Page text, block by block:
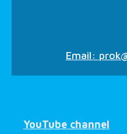
Email:
YouTube channel